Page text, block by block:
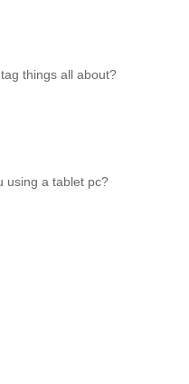
things all about?
using a tablet pc?